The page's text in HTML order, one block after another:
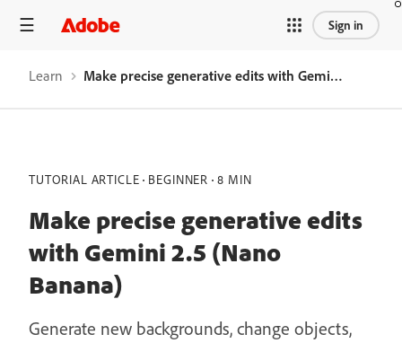
Sign in
Learn Make precise generative edits with Gemini 2.5 (Nano Banana)
TUTORIAL ARTICLE BEGINNER 8 MIN
Make precise generative edits
with Gemini 2.5 (Nano
Banana)
Generate new backgrounds, change objects,